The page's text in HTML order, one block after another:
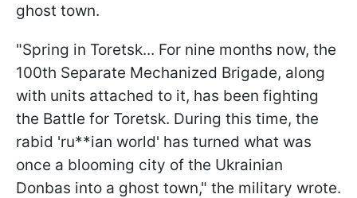
ghost town.
"Spring in Toretsk... For nine months now, the
100th Separate Mechanized Brigade, along
with units attached to it, has been fighting
the Battle for Toretsk. During this time, the
rabid 'ru**ian world' has turned what was
once a blooming city of the Ukrainian
Donbas into a ghost town," the military wrote.